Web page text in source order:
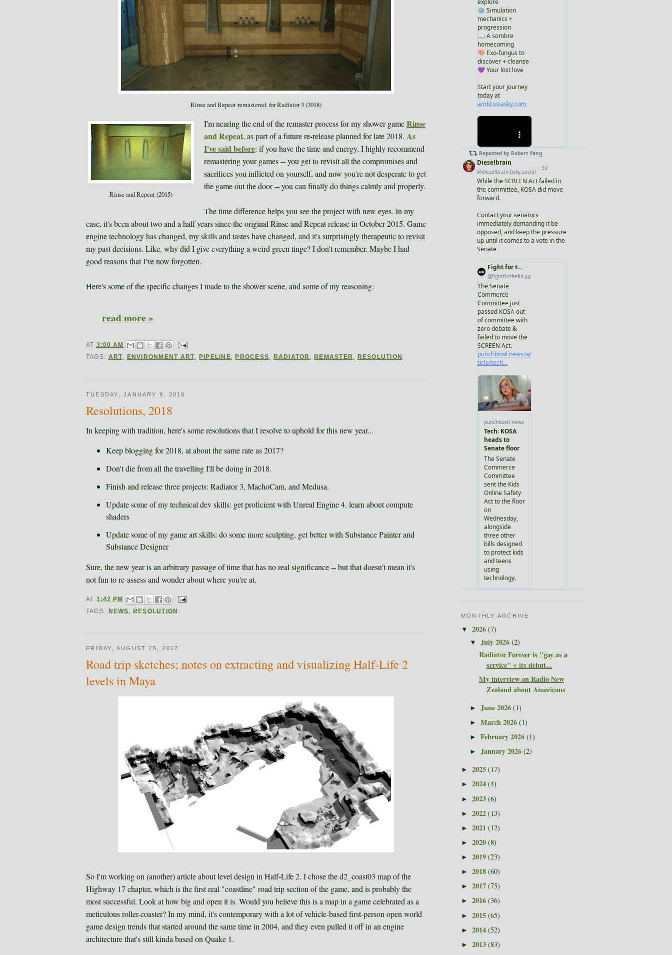
Rinse and Repeat remastered, for Radiator 3 (2018)
Rinse and Repeat (2015)
I'm nearing the end of the remaster process for my shower gameRinse
and Repeat, as part of a future re-release planned for late 2018. As
I've said before: if you have the time and energy, I highly recommend
remastering your games -- you get to revisit all the compromises and
sacrifices you inflicted on yourself, and now you're not desperate to get
the game out the door -- you can finally do things calmly and properly.
The time difference helps you see the project with new eyes. In my
case, it's been about two and a half years since the original Rinse and Repeat release in October 2015. Game
engine technology has changed, my skills and tastes have changed, and it's surprisingly therapeutic to revisit
my past decisions. Like, why did I give everything a weird green tinge? I don't remember. Maybe I had
good reasons that I've now forgotten.
Here's some of the specific changes I made to the shower scene, and some of my reasoning:
read more »
AT 3:00 AM
TAGS: ART, ENVIRONMENT ART, PIPELINE, PROCESS, RADIATOR , REMASTER, RESOLUTION
TUESDAY, JANUARY 9, 2018
Resolutions, 2018
In keeping with tradition, here's some resolutions that I resolve to uphold for this new year...
Keep blogging for 2018, at about the same rate as 2017?
Don't die from all the travelling I'll be doing in 2018.
Finish and release three projects: Radiator 3, MachoCam, and Medusa.
Update some of my technical dev skills: get proficient with Unreal Engine 4, learn about compute
shaders
Update some of my game art skills: do some more sculpting, get better with Substance Painter and
Substance Designer
Sure, the new year is an arbitrary passage of time that has no real significance -- but that doesn't mean it's
not fun to re-assess and wonder about where you're at.
AT 1:42 PM
TAGS: NEWS , RESOLUTION
FRIDAY, AUGUST 25, 2017
Road trip sketches; notes on extracting and visualizing Half-Life 2
levels in Maya
So I'm working on (another) article about level design in Half-Life 2. I chose the d2_coast03 map of the
Highway 17 chapter, which is the first real "coastline" road trip section of the game, and is probably the
most successful. Look at how big and open it is. Would you believe this is a map in a game celebrated as a
meticulous roller-coaster? In my mind, it's contemporary with a lot of vehicle-based first-person open world
game design trends that started around the same time in 2004, and they even pulled it off in an engine
architecture that's still kinda based on Quake 1.
MONTHLY ARCHIVE
▼ 2026 (7)
▼July 2026(2)
Radiator Forever is "gay as a
service" + its debut...
My interview on Radio New
Zealand about Americans
►June 2026(1)
►March 2026(1)
►February 2026(1)
►January 2026(2)
► 2025 (17)
► 2024 (4)
► 2023 (6)
► 2022 (13)
► 2021 (12)
► 2020 (8)
► 2019 (23)
► 2018 (60)
► 2017 (75)
► 2016 (36)
► 2015 (65)
► 2014 (52)
► 2013 (83)